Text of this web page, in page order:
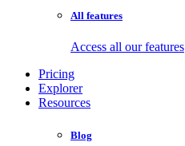
All features
Access all our features
Pricing
Explorer
Resources
Blog